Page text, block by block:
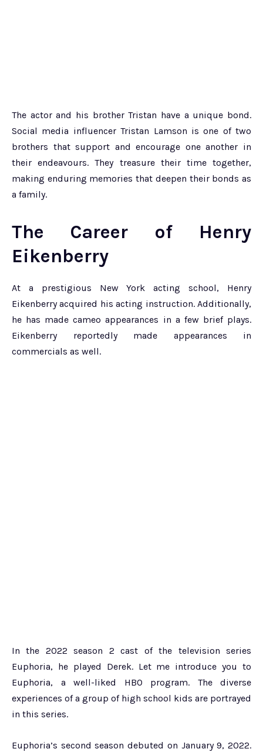
The actor and his brother Tristan have a unique bond.
Social media influencer Tristan Lamson is one of two
brothers that support and encourage one another in
their endeavours. They treasure their time together,
making enduring memories that deepen their bonds as
a family.
The Career of Henry
Eikenberry
At a prestigious New York acting school, Henry
Eikenberry acquired his acting instruction. Additionally,
he has made cameo appearances in a few brief plays.
Eikenberry reportedly made appearances in
commercials as well.
In the 2022 season 2 cast of the television series
Euphoria, he played Derek. Let me introduce you to
Euphoria, a well-liked HBO program. The diverse
experiences of a group of high school kids are portrayed
in this series.
Euphoria’s second season debuted on January 9, 2022.